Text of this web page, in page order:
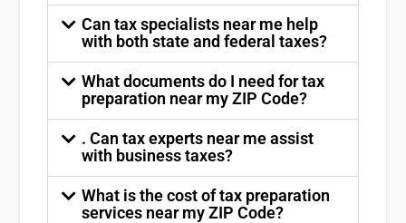
Can tax specialists near me help
with both state and federal taxes?
What documents do I need for tax
preparation near my ZIP Code?
. Can tax experts near me assist
with business taxes?
What is the cost of tax preparation
services near my ZIP Code?